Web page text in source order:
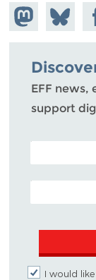
Share on
Mastodon
Share
on
Bluesky
EFF news,
support
POSTAL CODE
EMAIL
I would